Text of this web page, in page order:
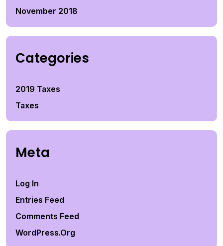
November 2018
Categories
2019 Taxes
Taxes
Meta
Log In
Entries Feed
Comments Feed
WordPress.org